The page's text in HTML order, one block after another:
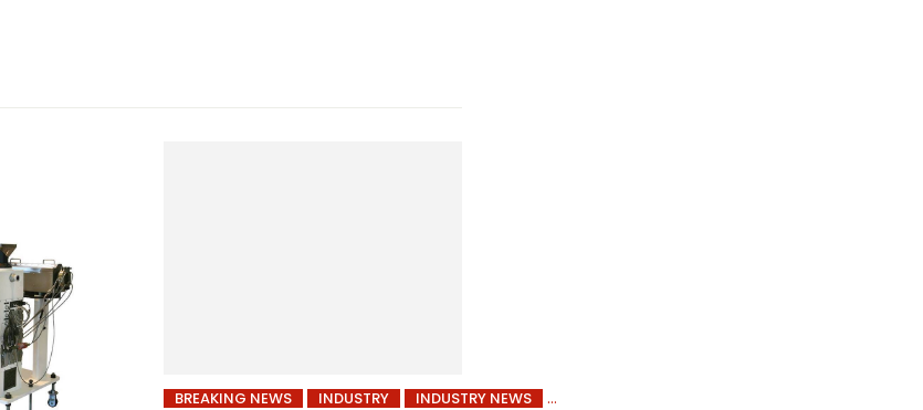
BREAKING NEWS INDUSTRY
INDUSTRY NEWS